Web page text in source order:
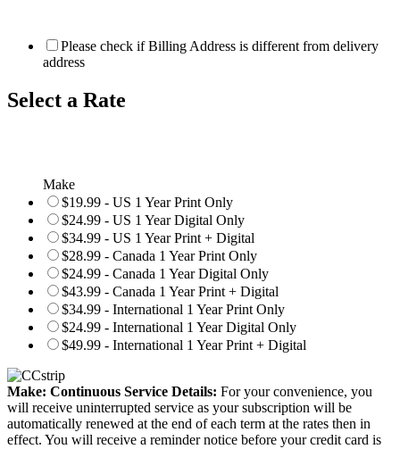
Please check if Billing Address is different from delivery
address
Select a Rate
Make
$19.99 - US 1 Year Print Only
$24.99 - US 1 Year Digital Only
$34.99 - US 1 Year Print + Digital
$28.99 - Canada 1 Year Print Only
$24.99 - Canada 1 Year Digital Only
$43.99 - Canada 1 Year Print + Digital
$34.99 - International 1 Year Print Only
$24.99 - International 1 Year Digital Only
$49.99 - International 1 Year Print + Digital
Make: Continuous Service Details: For your convenience, you
will receive uninterrupted service as your subscription will be
automatically renewed at the end of each term at the rates then in
effect. You will receive a reminder notice before your credit card is